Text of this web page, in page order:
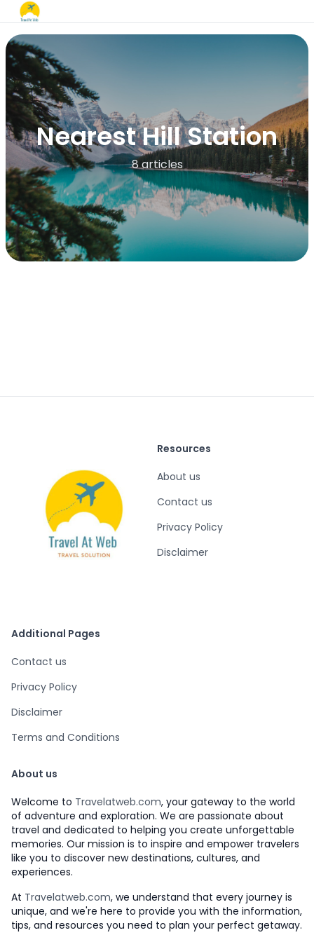
Nearest Hill Station
8 articles
Resources
About us
Contact us
Privacy Policy
Disclaimer
Additional Pages
Contact us
Privacy Policy
Disclaimer
Terms and Conditions
About us
Welcome to Travelatweb.com, your gateway to the world
of adventure and exploration. We are passionate about
travel and dedicated to helping you create unforgettable
memories. Our mission is to inspire and empower travelers
like you to discover new destinations, cultures, and
experiences.
At Travelatweb.com, we understand that every journey is
unique, and we're here to provide you with the information,
tips, and resources you need to plan your perfect getaway.